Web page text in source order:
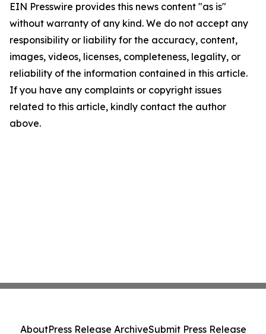
EIN Presswire provides this news content "as is"
without warranty of any kind. We do not accept any
responsibility or liability for the accuracy, content,
images, videos, licenses, completeness, legality, or
reliability of the information contained in this article.
If you have any complaints or copyright issues
related to this article, kindly contact the author
above.
AboutPress Release ArchiveSubmit Press Release